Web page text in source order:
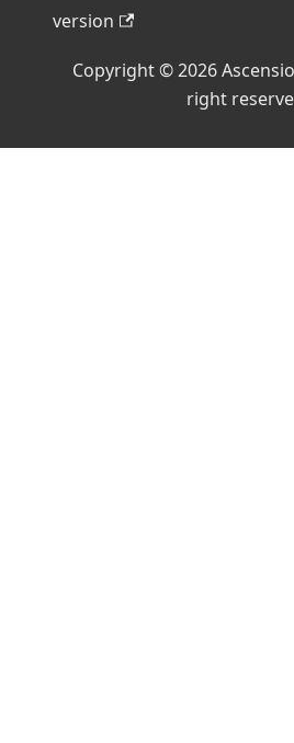
version
Copyright © 2026
right